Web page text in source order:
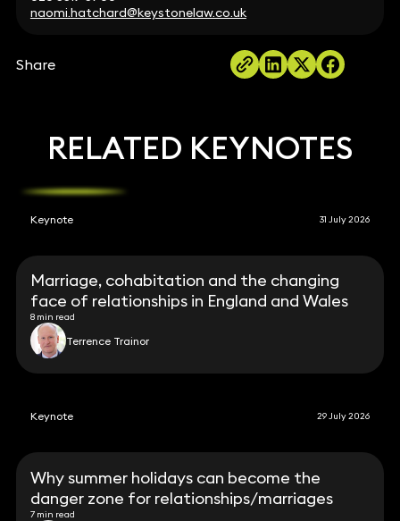
naomi.hatchard@keystonelaw.co.uk
Share
RELATED KEYNOTES
Keynote 31 July 2026
Marriage, cohabitation and the changing
face of relationships in England and Wales
8 min read
Terrence Trainor
Keynote 29 July 2026
Why summer holidays can become the
danger zone for relationships/marriages
7 min read